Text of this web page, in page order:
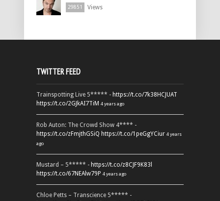
29851 Views
TWITTER FEED
Trainspotting Live 5***** - https://t.co/7k38HCJUAT
https://t.co/2GJkAI7TiM 4 years ago
Rob Auton: The Crowd Show 4**** -
https://t.co/zFmjthGSiQ https://t.co/1peGgYCiur 4 years
ago
Mustard – 5***** - https://t.co/z8CJF9K83l
https://t.co/67NEAlw79P 4 years ago
Chloe Petts – Transcience 5***** -